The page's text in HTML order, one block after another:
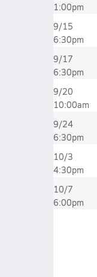
1:00pm
9/15
6:30pm
9/17
6:30pm
9/20
10:00am
9/24
6:30pm
10/3
4:30pm
10/7
6:00pm